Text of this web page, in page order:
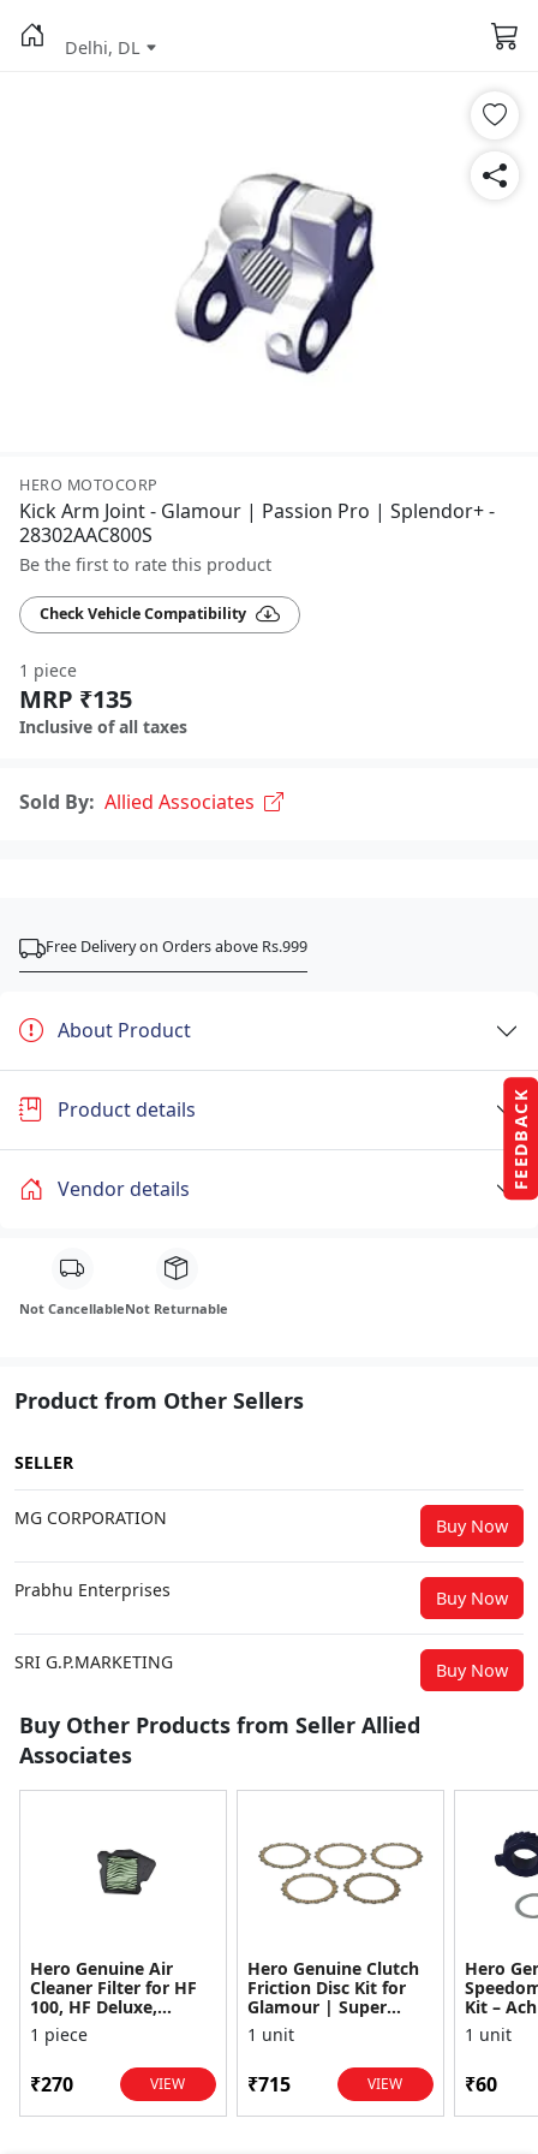
FEEDBACK
Delhi, DL
HERO MOTOCORP
Kick Arm Joint - Glamour | Passion Pro | Splendor+ -
28302AAC800S
Be the first to rate this product
Check Vehicle Compatibility
1 piece
MRP ₹135
Inclusive of all taxes
Sold By: Allied Associates
Free Delivery on Orders above Rs.999
About Product
Product details
Vendor details
Not CancellableNot Returnable
Product from Other Sellers
SELLER
MG CORPORATION Buy Now
Prabhu Enterprises Buy Now
SRI G.P.MARKETING Buy Now
Buy Other Products from Seller Allied
Associates
Hero Genuine Air
Cleaner Filter for HF
100, HF Deluxe,
Splendor Plus,
Passion Pro, Glamour
1 piece
₹270 VIEW
Hero Genuine Clutch
Friction Disc Kit for
Glamour | Super
Splendor | Smooth
Power Transfer | OEM
1 unit
₹715 VIEW
Hero
Kit –
1 unit
₹60